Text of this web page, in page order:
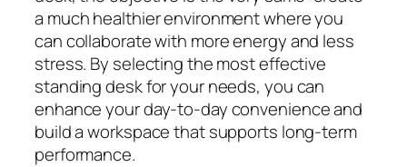
a much healthier environment where you
can collaborate with more energy and less
stress. By selecting the most effective
standing desk for your needs, you can
enhance your day-to-day convenience and
build a workspace that supports long-term
performance.